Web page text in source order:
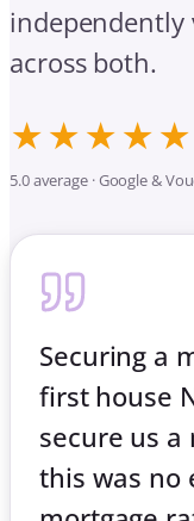
independently
across both.
★★★★★
5.0 average · Google &
Securing a
first house
secure us
this was no